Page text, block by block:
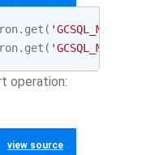
. get (
. get (
operation:
view source